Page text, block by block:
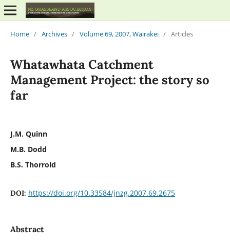
Home / Archives / Volume 69, 2007, Wairakei / Articles
Whatawhata Catchment
Management Project: the story so
far
J.M. Quinn
M.B. Dodd
B.S. Thorrold
DOI: https://doi.org/10.33584/jnzg.2007.69.2675
Abstract